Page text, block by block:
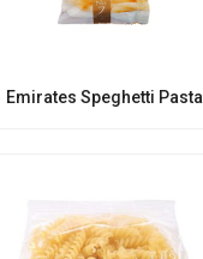
Emirates Speghetti Pasta